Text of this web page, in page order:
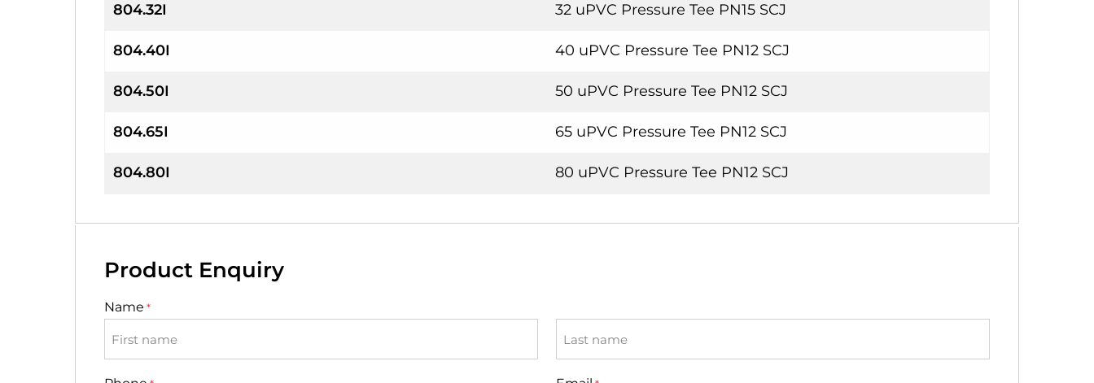
804.32I 32 uPVC Pressure Tee PN15 SCJ
804.40I 40 uPVC Pressure Tee PN12 SCJ
804.50I 50 uPVC Pressure Tee PN12 SCJ
804.65I 65 uPVC Pressure Tee PN12 SCJ
804.80I 80 uPVC Pressure Tee PN12 SCJ
Product Enquiry
Name *